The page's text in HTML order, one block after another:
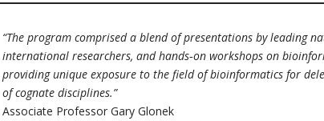
“The program comprised a blend of presentations by leading
international researchers, and hands‐on workshops on
providing unique exposure to the field of bioinformatics for
of cognate disciplines.”
Associate Professor Gary Glonek